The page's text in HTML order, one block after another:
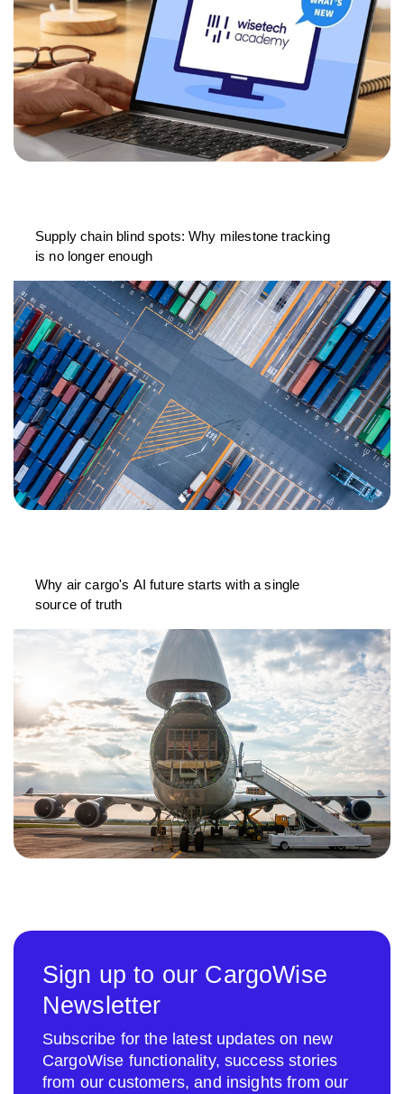
Supply chain blind spots: Why milestone tracking
is no longer enough
Why air cargo's AI future starts with a single
source of truth
Sign up to our CargoWise
Newsletter
Subscribe for the latest updates on new
CargoWise functionality, success stories
from our customers, and insights from our